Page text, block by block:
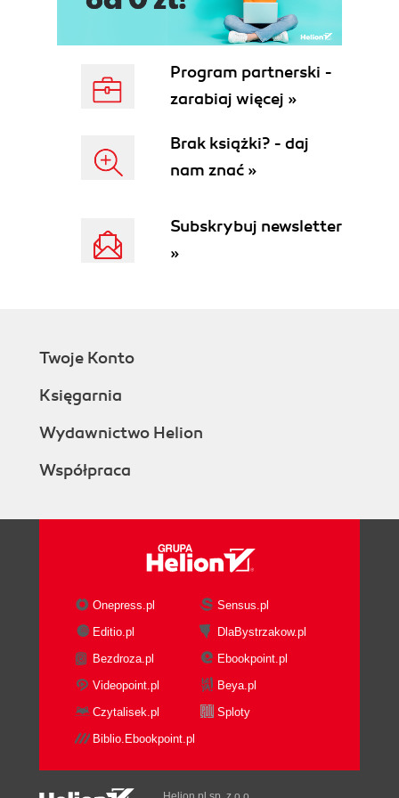
Program partnerski -
zarabiaj więcej »
Brak książki? - daj
nam znać »
Subskrybuj newsletter
»
Twoje Konto
Księgarnia
Wydawnictwo Helion
Współpraca
Onepress.pl
Sensus.pl
Editio.pl
DlaBystrzakow.pl
Bezdroza.pl
Ebookpoint.pl
Videopoint.pl
Beya.pl
Czytalisek.pl
Sploty
Biblio.Ebookpoint.pl